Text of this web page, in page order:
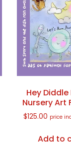
Hey
Nursery Art
$125.00 price
Add to